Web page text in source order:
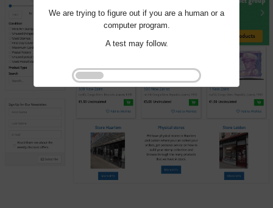
We are trying to figure out if you are a human or a
computer program.
A test may follow.